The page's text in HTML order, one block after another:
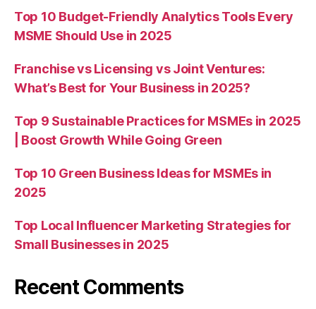
Top 10 Budget-Friendly Analytics Tools Every
MSME Should Use in 2025
Franchise vs Licensing vs Joint Ventures:
What’s Best for Your Business in 2025?
Top 9 Sustainable Practices for MSMEs in 2025
| Boost Growth While Going Green
Top 10 Green Business Ideas for MSMEs in
2025
Top Local Influencer Marketing Strategies for
Small Businesses in 2025
Recent Comments